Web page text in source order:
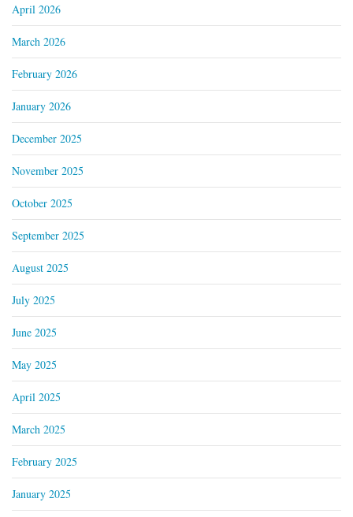
April 2026
March 2026
February 2026
January 2026
December 2025
November 2025
October 2025
September 2025
August 2025
July 2025
June 2025
May 2025
April 2025
March 2025
February 2025
January 2025